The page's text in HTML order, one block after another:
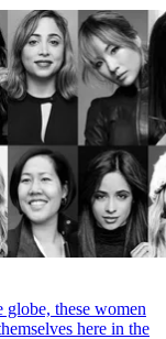
globe, these women
here in the